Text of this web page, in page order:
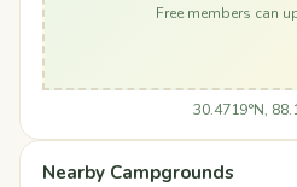
Free members can
30.4719°N,
Nearby Campgrounds